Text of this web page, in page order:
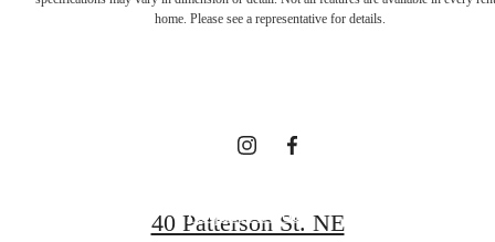
home. Please see a representative for details.
Distinct
Request a Tour
40 Patterson St. NE